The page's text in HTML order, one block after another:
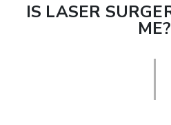
IS LASER
ME?